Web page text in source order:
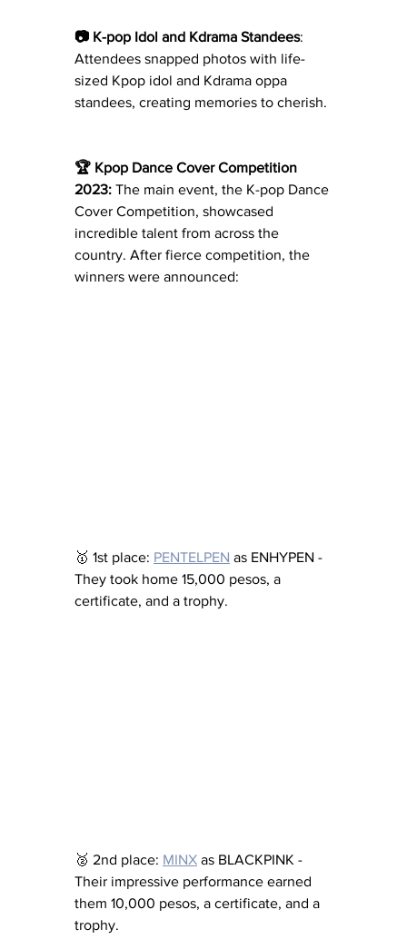
📷 K-pop Idol and Kdrama Standees:
Attendees snapped photos with life-
sized Kpop idol and Kdrama oppa
standees, creating memories to cherish.
🏆 Kpop Dance Cover Competition
2023: The main event, the K-pop Dance
Cover Competition, showcased
incredible talent from across the
country. After fierce competition, the
winners were announced:
🥇 1st place: PENTELPEN as ENHYPEN -
They took home 15,000 pesos, a
certificate, and a trophy.
🥈 2nd place: MINX as BLACKPINK -
Their impressive performance earned
them 10,000 pesos, a certificate, and a
trophy.